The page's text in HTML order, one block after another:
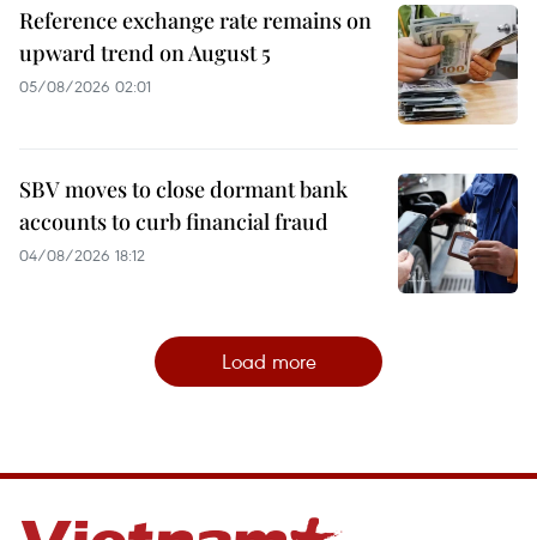
Reference exchange rate remains on
upward trend on August 5
05/08/2026 02:01
SBV moves to close dormant bank
accounts to curb financial fraud
04/08/2026 18:12
Load more